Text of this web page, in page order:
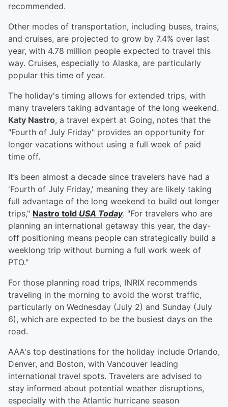
recommended.
Other modes of transportation, including buses, trains,
and cruises, are projected to grow by 7.4% over last
year, with 4.78 million people expected to travel this
way. Cruises, especially to Alaska, are particularly
popular this time of year.
The holiday's timing allows for extended trips, with
many travelers taking advantage of the long weekend.
Katy Nastro, a travel expert at Going, notes that the
"Fourth of July Friday" provides an opportunity for
longer vacations without using a full week of paid
time off.
It’s been almost a decade since travelers have had a
'Fourth of July Friday,' meaning they are likely taking
full advantage of the long weekend to build out longer
trips," Nastro told USA Today. "For travelers who are
planning an international getaway this year, the day-
off positioning means people can strategically build a
weeklong trip without burning a full work week of
PTO."
For those planning road trips, INRIX recommends
traveling in the morning to avoid the worst traffic,
particularly on Wednesday (July 2) and Sunday (July
6), which are expected to be the busiest days on the
road.
AAA's top destinations for the holiday include Orlando,
Denver, and Boston, with Vancouver leading
international travel spots. Travelers are advised to
stay informed about potential weather disruptions,
especially with the Atlantic hurricane season